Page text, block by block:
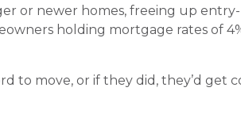
or newer homes, freeing up
holding mortgage rates of
to move, or if they did, they’d get